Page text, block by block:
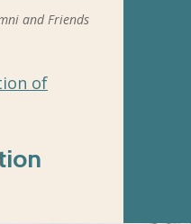
and Friends
of